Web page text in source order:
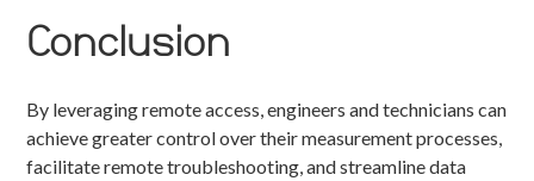
Conclusion
By leveraging remote access, engineers and technicians can
achieve greater control over their measurement processes,
facilitate remote troubleshooting, and streamline data